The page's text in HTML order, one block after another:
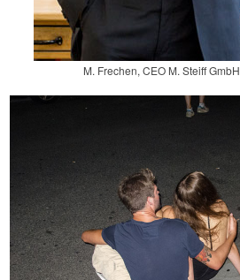
M. Frechen, CEO M. Steiff GmbH